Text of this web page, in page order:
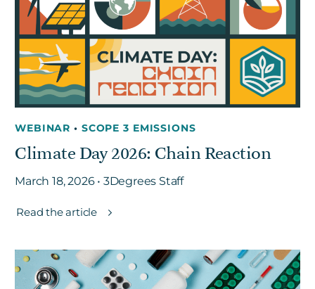
WEBINAR• SCOPE 3 EMISSIONS
Climate Day 2026: Chain Reaction
March 18, 2026 • 3Degrees Staff
Read the article